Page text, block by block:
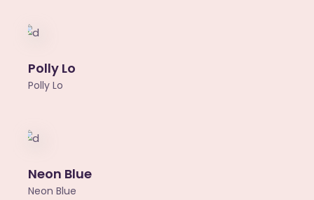
Polly Lo
Polly Lo
Neon Blue
Neon Blue